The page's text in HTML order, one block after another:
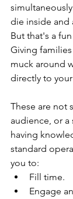
die inside and
But that's a
Giving
muck around
directly to
These are not
audience, or
having
standard
you to:
Fill time.
Engage